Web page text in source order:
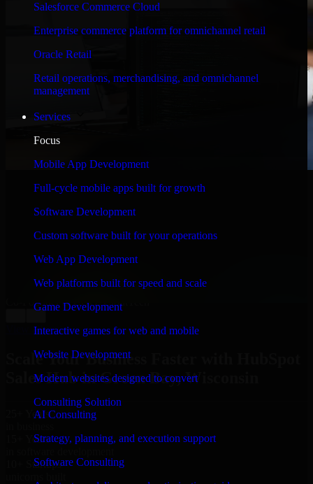
Salesforce Commerce Cloud
Enterprise commerce platform for omnichannel retail
Oracle Retail
Retail operations, merchandising, and omnichannel
management
Services
Focus
Mobile App Development
Full-cycle mobile apps built for growth
Software Development
Custom software built for your operations
Web App Development
Web platforms built for speed and scale
Game Development
Interactive games for web and mobile
Website Development
Modern websites designed to convert
Consulting Solution
AI Consulting
Strategy, planning, and execution support
Software Consulting
and keeping me updated regarding my project in Green
it looked terrible; however, Richard and his team saved
my project. I will keep in touch with this company
when I need their help again.
Adrian Jones
Co-Founder & COO, CloutTech
View all reviews
Scale Your Business Faster with HubSpot
Sales Hub in Green Bay, Wisconsin
25+ Years
15+ Years
10+ Startups